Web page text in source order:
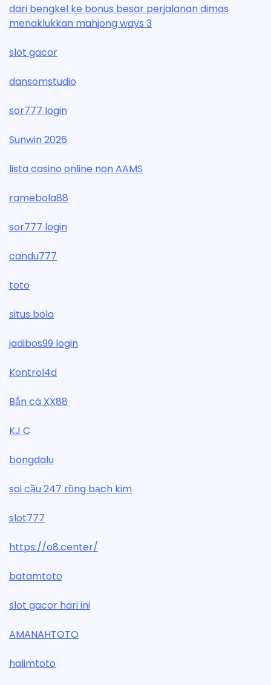
dari bengkel ke bonus besar perjalanan dimas
menaklukkan mahjong ways 3
slot gacor
dansomstudio
sor777 login
Sunwin 2026
lista casino online non AAMS
ramebola88
sor777 login
candu777
toto
situs bola
jadibos99 login
Kontrol4d
Bắn cá XX88
KJ C
bongdalu
soi cầu 247 rồng bạch kim
slot777
https://o8.center/
batamtoto
slot gacor hari ini
AMANAHTOTO
halimtoto